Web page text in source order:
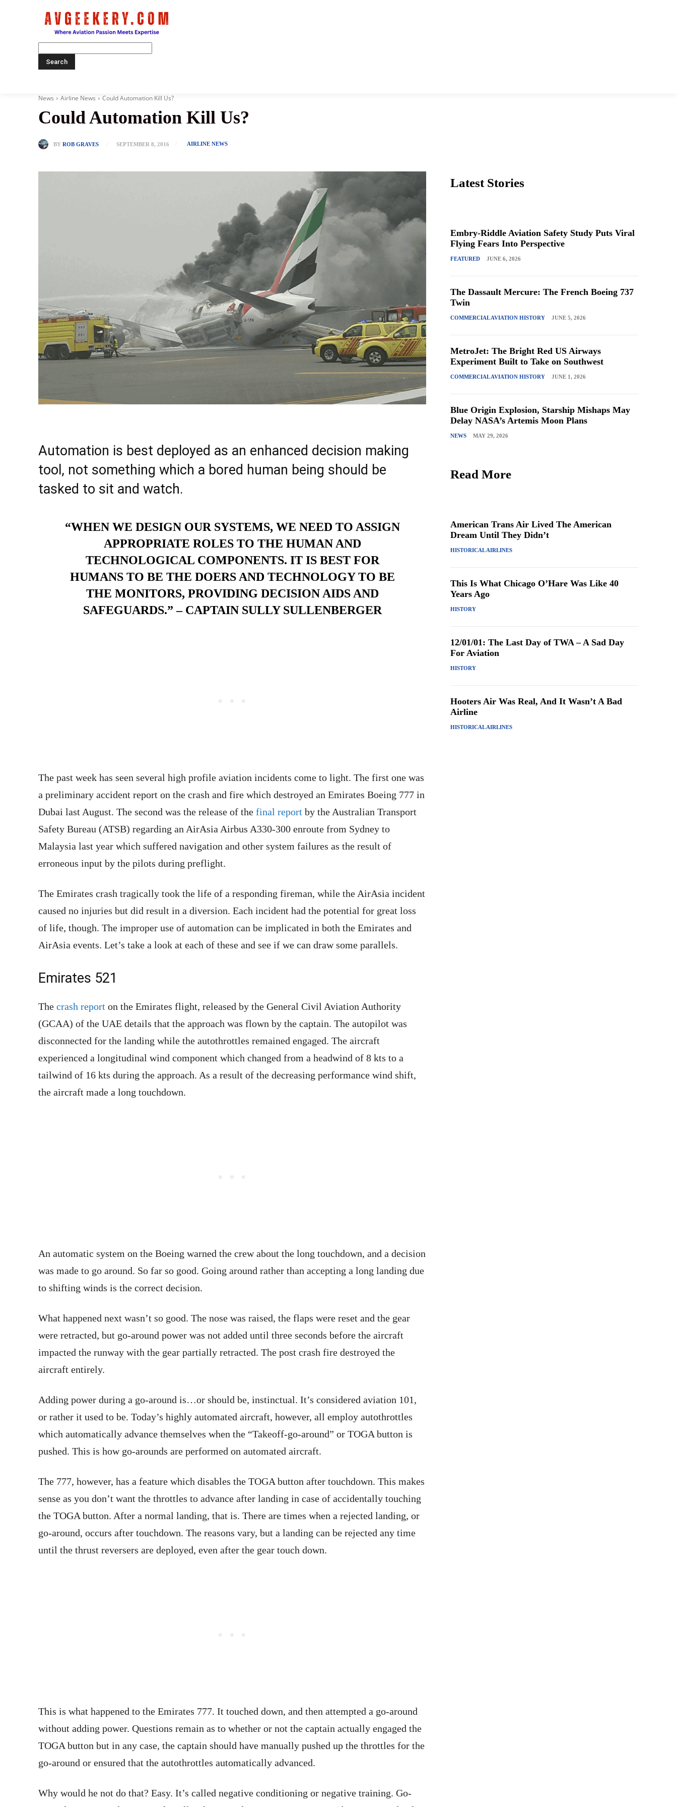
News Airline News Could Automation Kill Us?
Could Automation Kill Us?
BY ROB GRAVES SEPTEMBER 8, 2016 AIRLINE NEWS
Automation is best deployed as an enhanced decision making
tool, not something which a bored human being should be
tasked to sit and watch.
“WHEN WE DESIGN OUR SYSTEMS, WE NEED TO ASSIGN
APPROPRIATE ROLES TO THE HUMAN AND
TECHNOLOGICAL COMPONENTS. IT IS BEST FOR
HUMANS TO BE THE DOERS AND TECHNOLOGY TO BE
THE MONITORS, PROVIDING DECISION AIDS AND
SAFEGUARDS.” – CAPTAIN SULLY SULLENBERGER
The past week has seen several high profile aviation incidents come to light. The first one was
a preliminary accident report on the crash and fire which destroyed an Emirates Boeing 777 in
Dubai last August. The second was the release of the final report by the Australian Transport
Safety Bureau (ATSB) regarding an AirAsia Airbus A330-300 enroute from Sydney to
Malaysia last year which suffered navigation and other system failures as the result of
erroneous input by the pilots during preflight.
The Emirates crash tragically took the life of a responding fireman, while the AirAsia incident
caused no injuries but did result in a diversion. Each incident had the potential for great loss
of life, though. The improper use of automation can be implicated in both the Emirates and
AirAsia events. Let’s take a look at each of these and see if we can draw some parallels.
Emirates 521
The crash report on the Emirates flight, released by the General Civil Aviation Authority
(GCAA) of the UAE details that the approach was flown by the captain. The autopilot was
disconnected for the landing while the autothrottles remained engaged. The aircraft
experienced a longitudinal wind component which changed from a headwind of 8 kts to a
tailwind of 16 kts during the approach. As a result of the decreasing performance wind shift,
the aircraft made a long touchdown.
An automatic system on the Boeing warned the crew about the long touchdown, and a decision
was made to go around. So far so good. Going around rather than accepting a long landing due
to shifting winds is the correct decision.
What happened next wasn’t so good. The nose was raised, the flaps were reset and the gear
were retracted, but go-around power was not added until three seconds before the aircraft
impacted the runway with the gear partially retracted. The post crash fire destroyed the
aircraft entirely.
Adding power during a go-around is…or should be, instinctual. It’s considered aviation 101,
or rather it used to be. Today’s highly automated aircraft, however, all employ autothrottles
which automatically advance themselves when the “Takeoff-go-around” or TOGA button is
pushed. This is how go-arounds are performed on automated aircraft.
The 777, however, has a feature which disables the TOGA button after touchdown. This makes
sense as you don’t want the throttles to advance after landing in case of accidentally touching
the TOGA button. After a normal landing, that is. There are times when a rejected landing, or
go-around, occurs after touchdown. The reasons vary, but a landing can be rejected any time
until the thrust reversers are deployed, even after the gear touch down.
This is what happened to the Emirates 777. It touched down, and then attempted a go-around
without adding power. Questions remain as to whether or not the captain actually engaged the
TOGA button but in any case, the captain should have manually pushed up the throttles for the
go-around or ensured that the autothrottles automatically advanced.
Why would he not do that? Easy. It’s called negative conditioning or negative training. Go-
Latest Stories
Embry-Riddle Aviation Safety Study Puts Viral
Flying Fears Into Perspective
FEATURED JUNE 6, 2026
The Dassault Mercure: The French Boeing 737
Twin
COMMERCIAL AVIATION HISTORY JUNE 5, 2026
MetroJet: The Bright Red US Airways
Experiment Built to Take on Southwest
COMMERCIAL AVIATION HISTORY JUNE 1, 2026
Blue Origin Explosion, Starship Mishaps May
Delay NASA’s Artemis Moon Plans
NEWS MAY 29, 2026
Read More
American Trans Air Lived The American
Dream Until They Didn’t
HISTORICAL AIRLINES
This Is What Chicago O’Hare Was Like 40
Years Ago
HISTORY
12/01/01: The Last Day of TWA – A Sad Day
For Aviation
HISTORY
Hooters Air Was Real, And It Wasn’t A Bad
Airline
HISTORICAL AIRLINES